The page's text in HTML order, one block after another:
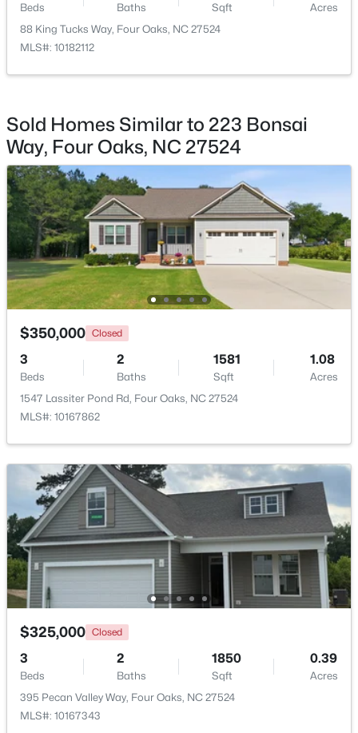
$274,900 Active
3
Beds
2
Baths
1243
64 Jewel Ln, Four Oaks, NC 27524
MLS#: 10181347
895 Stewart Rd, Four Oaks, NC 27524
MLS#: 10181195
$415,000 Active
Beds Baths Sqft
Acres
88 King Tucks Way, Four Oaks, NC 27524
MLS#: 10182112
Sold Homes Similar to 223 Bonsai
Way, Four Oaks, NC 27524
$350,000 Closed
3
Beds
2
Baths
1581
Sqft
1.08
Acres
1547 Lassiter Pond Rd, Four Oaks, NC 27524
MLS#: 10167862
$325,000 Closed
3
Beds
2
Baths
1850
Sqft
0.39
Acres
395 Pecan Valley Way, Four Oaks, NC 27524
MLS#: 10167343